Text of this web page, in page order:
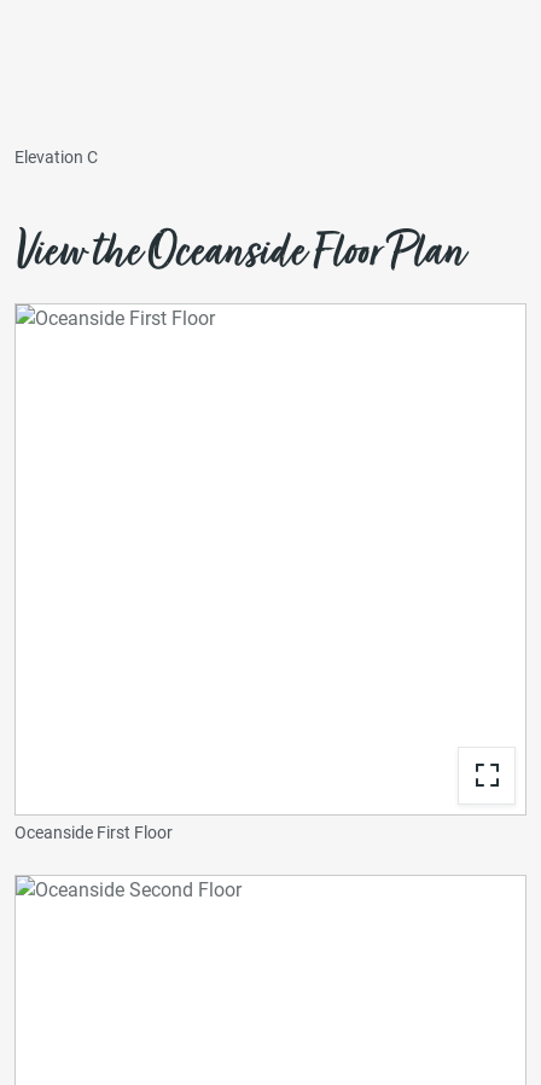
Elevation C
View the Oceanside Floor Plan
Oceanside First Floor